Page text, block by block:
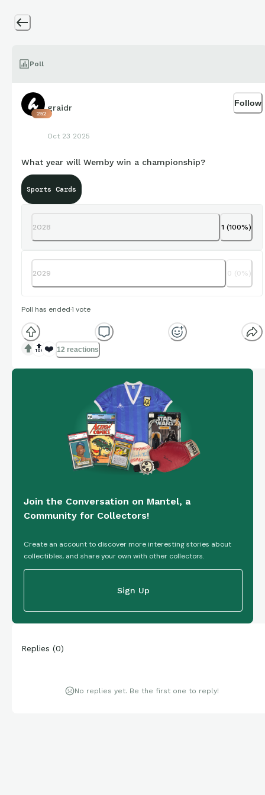
Poll
252
graidr
Oct 23 2025
Follow
What year will Wemby win a championship?
Sports Cards
2028 1 (100%)
2029 0 ( 0%)
Poll has ended·1 vote
🔝 ❤️ 12 reactions
Join the Conversation on Mantel, a
Community for Collectors!
Create an account to discover more interesting stories about
collectibles, and share your own with other collectors.
Sign Up
Replies (0)
No replies yet. Be the first one to reply!